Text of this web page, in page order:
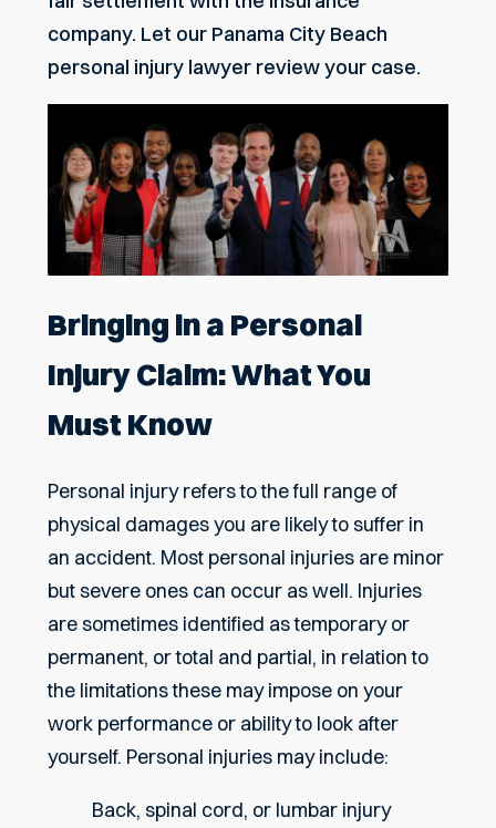
company. Let our Panama City Beach
personal injury lawyer review your case.
Bringing in a Personal
Injury Claim: What You
Must Know
Personal injury refers to the full range of
physical damages you are likely to suffer in
an accident. Most personal injuries are minor
but severe ones can occur as well. Injuries
are sometimes identified as temporary or
permanent, or total and partial, in relation to
the limitations these may impose on your
work performance or ability to look after
yourself. Personal injuries may include:
Back, spinal cord, or lumbar injury